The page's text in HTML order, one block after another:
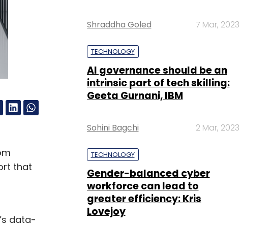
that
data-
Shraddha Goled 7 Mar, 2023
TECHNOLOGY
AI governance should be an
intrinsic part of tech skilling:
Geeta Gurnani, IBM
Sohini Bagchi 2 Mar, 2023
TECHNOLOGY
Gender-balanced cyber
workforce can lead to
greater efficiency: Kris
Lovejoy